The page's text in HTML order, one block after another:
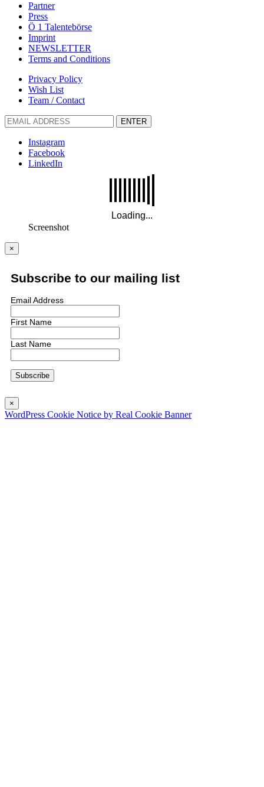
Partner
Press
Ö 1 Talentebörse
Imprint
NEWSLETTER
Terms and Conditions
Privacy Policy
Wish List
Team / Contact
ENTER
Instagram
Facebook
LinkedIn
Screenshot
×
Subscribe to our mailing list
Email Address
First Name
Last Name
×
WordPress Cookie Notice by Real Cookie Banner